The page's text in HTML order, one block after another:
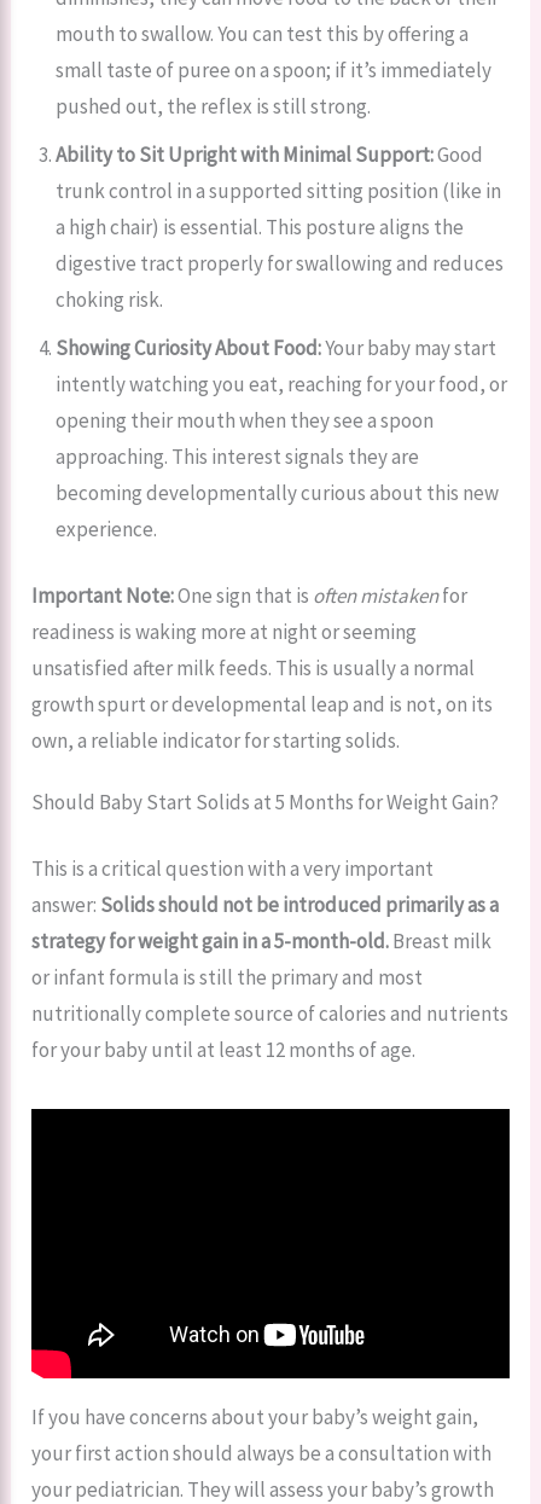
mouth to swallow. You can test this by offering a
small taste of puree on a spoon; if it’s immediately
pushed out, the reflex is still strong.
Ability to Sit Upright with Minimal Support:Good
trunk control in a supported sitting position (like in
a high chair) is essential. This posture aligns the
digestive tract properly for swallowing and reduces
choking risk.
Showing Curiosity About Food:Your baby may start
intently watching you eat, reaching for your food, or
opening their mouth when they see a spoon
approaching. This interest signals they are
becoming developmentally curious about this new
experience.
Important Note:One sign that is often mistakenfor
readiness is waking more at night or seeming
unsatisfied after milk feeds. This is usually a normal
growth spurt or developmental leap and is not, on its
own, a reliable indicator for starting solids.
Should Baby Start Solids at 5 Months for Weight Gain?
This is a critical question with a very important
answer: Solids should not be introduced primarily as a
strategy for weight gain in a 5-month-old.Breast milk
or infant formula is still the primary and most
nutritionally complete source of calories and nutrients
for your baby until at least 12 months of age.
If you have concerns about your baby’s weight gain,
your first action should always be a consultation with
your pediatrician. They will assess your baby’s growth